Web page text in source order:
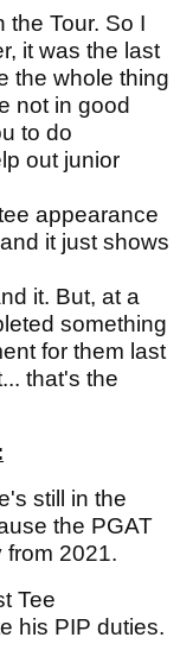
the Tour. So I
it was the last
the whole thing
not in good
to do
out junior
appearance
it just shows
it. But, at a
something
for them last
that's the
still in the
the PGAT
from 2021.
Tee
his PIP duties.